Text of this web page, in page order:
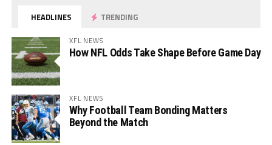
HEADLINES TRENDING
XFL NEWS
How NFL Odds Take Shape Before Game Day
XFL NEWS
Why Football Team Bonding Matters
Beyond the Match